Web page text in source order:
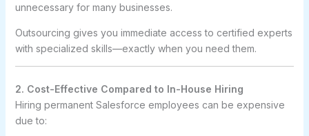
unnecessary for many businesses.
Outsourcing gives you immediate access to certified experts
with specialized skills—exactly when you need them.
2. Cost-Effective Compared to In-House Hiring
Hiring permanent Salesforce employees can be expensive
due to: